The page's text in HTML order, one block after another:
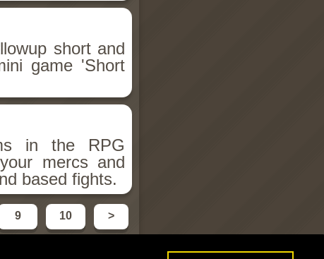
short and
game 'Short
in the RPG
mercs and
based fights.
9 10 >